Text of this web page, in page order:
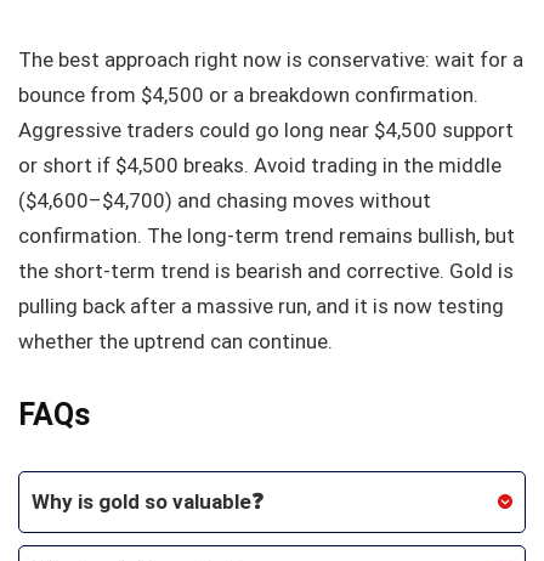
The best approach right now is conservative: wait for a
bounce from $4,500 or a breakdown confirmation.
Aggressive traders could go long near $4,500 support
or short if $4,500 breaks. Avoid trading in the middle
($4,600–$4,700) and chasing moves without
confirmation. The long-term trend remains bullish, but
the short-term trend is bearish and corrective. Gold is
pulling back after a massive run, and it is now testing
whether the uptrend can continue.
FAQs
Why is gold so valuable❓